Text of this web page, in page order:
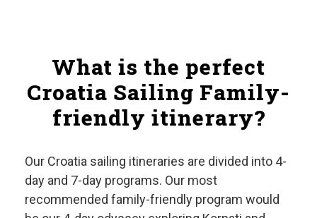
What is the perfect
Croatia Sailing Family-
friendly itinerary?
Our Croatia sailing itineraries are divided into 4-
day and 7-day programs. Our most
recommended family-friendly program would